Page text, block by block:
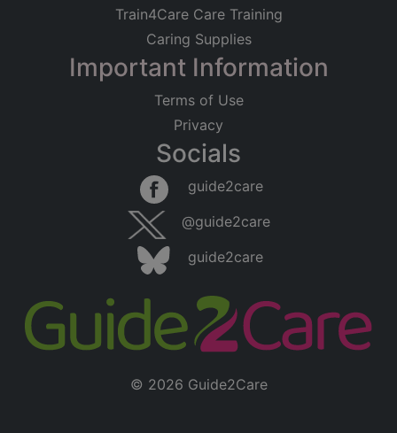
Train4Care Care Training
Caring Supplies
Important Information
Terms of Use
Privacy
Socials
guide2care
@guide2care
guide2care
© 2026 Guide2Care